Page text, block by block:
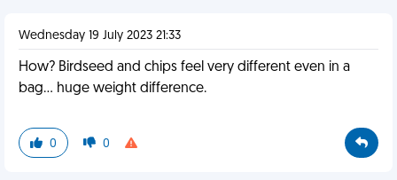
Wednesday 19 July 2023 21:33
How? Birdseed and chips feel very different even in a
bag... huge weight difference.
0 0